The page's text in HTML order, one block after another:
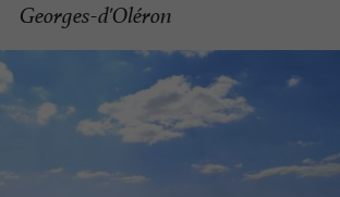
Georges-d'Oléron